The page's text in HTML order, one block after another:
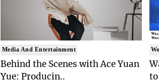
Media And Entertainment
Behind the Scenes with Ace Yuan
Yue: Producin..